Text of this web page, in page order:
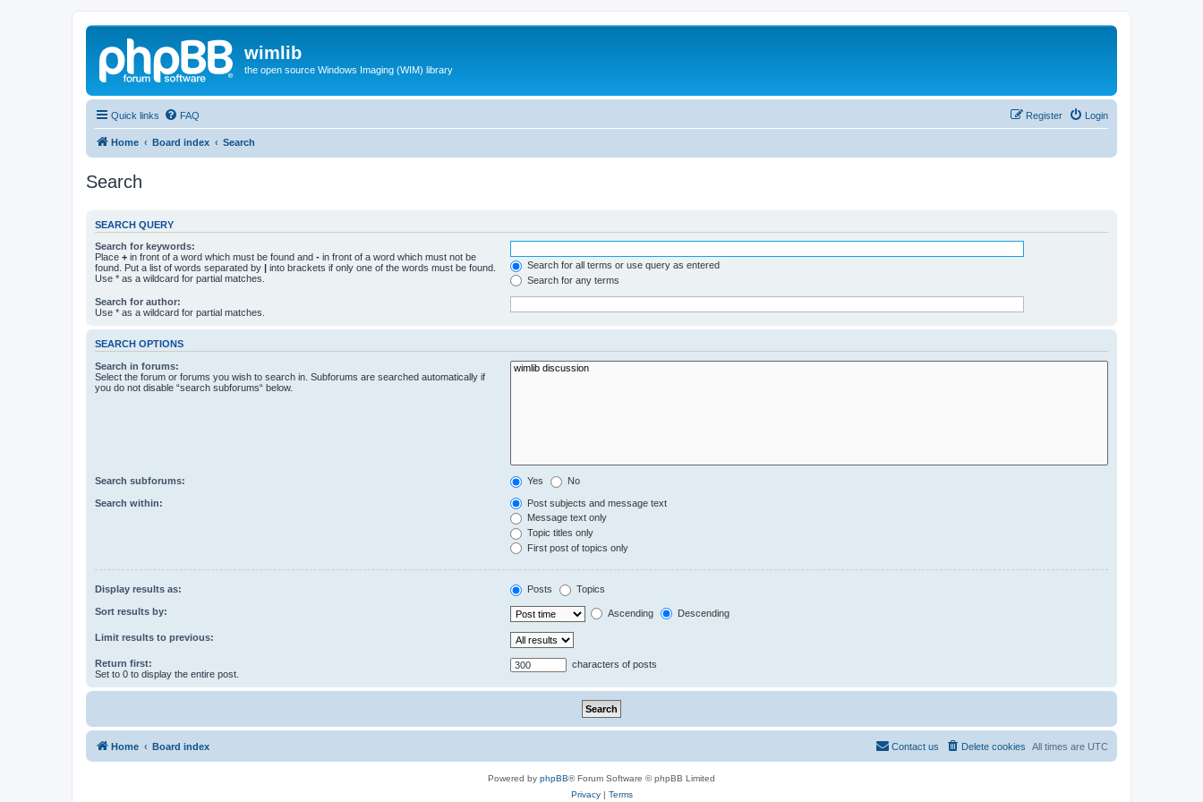
wimlib
the open source Windows Imaging (WIM) library
Quick links FAQ Login
Register
Home Board index Search
Search
SEARCH QUERY
Search for keywords:
Place + in front of a word which must be found and - in front of a word which must not be
found. Put a list of words separated by | into brackets if only one of the words must be found.
Use * as a wildcard for partial matches.
Search for all terms or use query as entered
Search for any terms
Search for author:
Use * as a wildcard for partial matches.
SEARCH OPTIONS
Search in forums:
Select the forum or forums you wish to search in. Subforums are searched automatically if
you do not disable “search subforums“ below.
Search subforums: Yes No
Search within:
Post subjects and message text
Message text only
Topic titles only
First post of topics only
Display results as: Posts Topics
Sort results by: Ascending Descending
Limit results to previous:
Return first:
Set to 0 to display the entire post.
characters of posts
Home Board index All times are UTC
Delete cookies
Contact us
Powered by phpBB® Forum Software © phpBB Limited
Privacy| Terms